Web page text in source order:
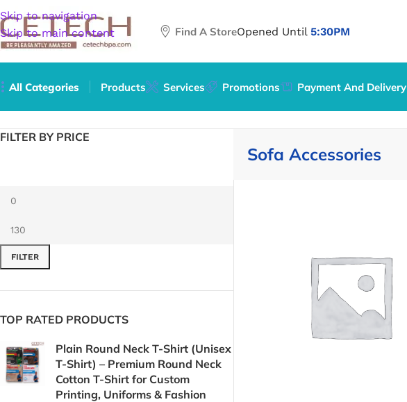
Skip to navigation
Skip to main content
Find A StoreOpened Until 5:30PM
All Categories Products Services Promotions
Payment And Delivery
FILTER BY PRICE
FILTER
TOP RATED PRODUCTS
Plain Round Neck T-Shirt (Unisex
T-Shirt) – Premium Round Neck
Cotton T-Shirt for Custom
Printing, Uniforms & Fashion
Sofa Accessories